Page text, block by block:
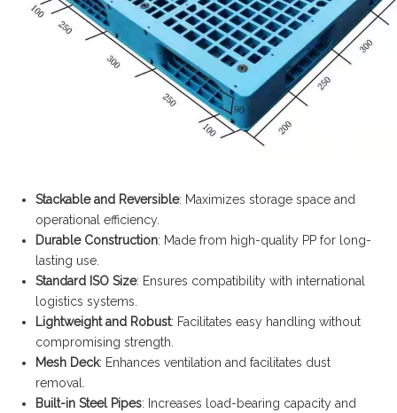
Stackable and Reversible: Maximizes storage space and
operational efficiency.
Durable Construction: Made from high-quality PP for long-
lasting use.
Standard ISO Size: Ensures compatibility with international
logistics systems.
Lightweight and Robust: Facilitates easy handling without
compromising strength.
Mesh Deck: Enhances ventilation and facilitates dust
removal.
Built-in Steel Pipes: Increases load-bearing capacity and